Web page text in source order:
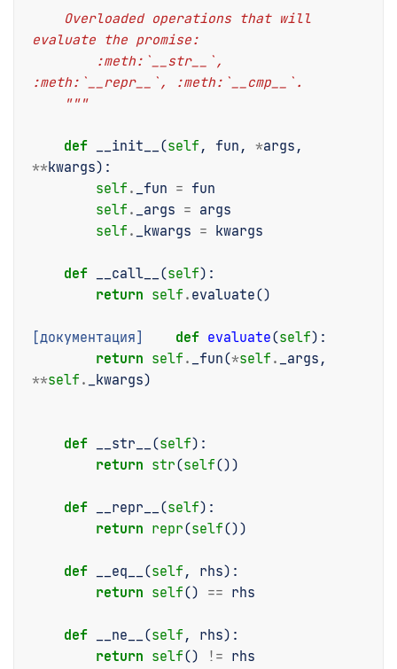
evaluate the promise:
:meth:`__repr__`, :meth:`__cmp__`.
    """
def __init__ (self , fun , *args ,
**kwargs):
self . _fun = fun
self . _args = args
self . _kwargs = kwargs
def __call__ (self):
return self . evaluate()
[документация] def evaluate(self):
return self . _fun(*self . _args ,
**self . _kwargs)
def __str__ (self):
return str(self())
def __repr__ (self):
return repr(self())
def __eq__ (self , rhs):
return self() == rhs
def __ne__ (self , rhs):
return self() != rhs